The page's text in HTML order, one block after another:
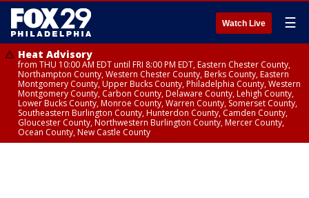
Watch Live ☰
Heat Advisory
from THU 10:00 AM EDT until FRI 8:00 PM EDT, Eastern Chester County,
Northampton County, Western Chester County, Berks County, Eastern
Montgomery County, Upper Bucks County, Philadelphia County, Western
Montgomery County, Carbon County, Delaware County, Lehigh County,
Lower Bucks County, Monroe County, Warren County, Somerset County,
Southeastern Burlington County, Hunterdon County, Camden County,
Gloucester County, Northwestern Burlington County, Mercer County,
Ocean County, New Castle County